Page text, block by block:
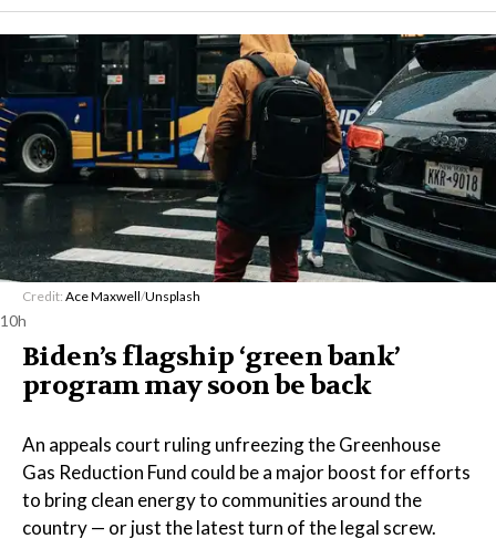
Credit: Ace Maxwell/Unsplash
10h
Biden’s flagship ‘green bank’
program may soon be back
An appeals court ruling unfreezing the Greenhouse
Gas Reduction Fund could be a major boost for efforts
to bring clean energy to communities around the
country — or just the latest turn of the legal screw.